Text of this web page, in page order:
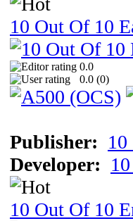
10 Out Of 10
0.0
0.0 (0)
Publisher:
Developer:
10 Out Of 10